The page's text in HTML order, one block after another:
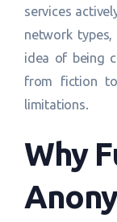
services
network
idea of being
from fiction
limitations.
Why